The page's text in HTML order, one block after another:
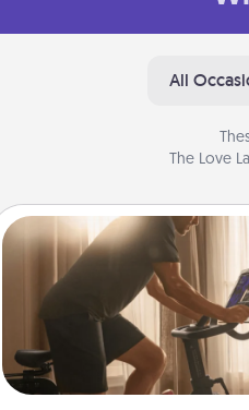
All
The Love
Workout Assistance
How can you make your
at-home workout easier? By
the right equipment!
Peloton or a